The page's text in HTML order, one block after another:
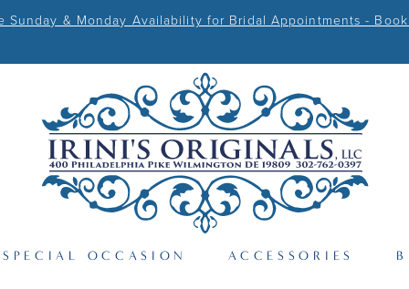
Sunday & Monday Availability for Bridal Appointments - Book
SPECIAL OCCASION ACCESSORIES